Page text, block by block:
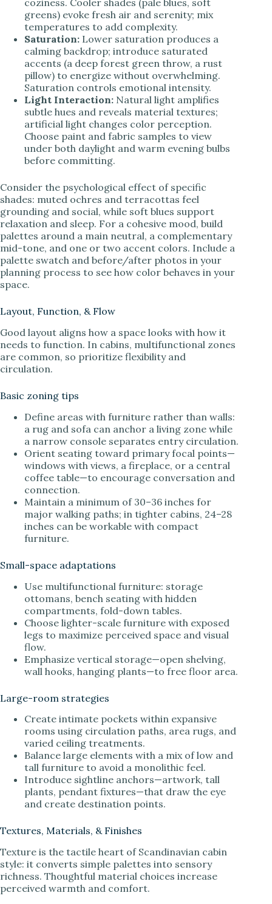
coziness. Cooler shades (pale blues, soft
greens) evoke fresh air and serenity; mix
temperatures to add complexity.
Saturation: Lower saturation produces a
calming backdrop; introduce saturated
accents (a deep forest green throw, a rust
pillow) to energize without overwhelming.
Saturation controls emotional intensity.
Light Interaction: Natural light amplifies
subtle hues and reveals material textures;
artificial light changes color perception.
Choose paint and fabric samples to view
under both daylight and warm evening bulbs
before committing.
Consider the psychological effect of specific
shades: muted ochres and terracottas feel
grounding and social, while soft blues support
relaxation and sleep. For a cohesive mood, build
palettes around a main neutral, a complementary
mid-tone, and one or two accent colors. Include a
palette swatch and before/after photos in your
planning process to see how color behaves in your
space.
Layout, Function, & Flow
Good layout aligns how a space looks with how it
needs to function. In cabins, multifunctional zones
are common, so prioritize flexibility and
circulation.
Basic zoning tips
Define areas with furniture rather than walls:
a rug and sofa can anchor a living zone while
a narrow console separates entry circulation.
Orient seating toward primary focal points—
windows with views, a fireplace, or a central
coffee table—to encourage conversation and
connection.
Maintain a minimum of 30–36 inches for
major walking paths; in tighter cabins, 24–28
inches can be workable with compact
furniture.
Small-space adaptations
Use multifunctional furniture: storage
ottomans, bench seating with hidden
compartments, fold-down tables.
Choose lighter-scale furniture with exposed
legs to maximize perceived space and visual
flow.
Emphasize vertical storage—open shelving,
wall hooks, hanging plants—to free floor area.
Large-room strategies
Create intimate pockets within expansive
rooms using circulation paths, area rugs, and
varied ceiling treatments.
Balance large elements with a mix of low and
tall furniture to avoid a monolithic feel.
Introduce sightline anchors—artwork, tall
plants, pendant fixtures—that draw the eye
and create destination points.
Textures, Materials, & Finishes
Texture is the tactile heart of Scandinavian cabin
style: it converts simple palettes into sensory
richness. Thoughtful material choices increase
perceived warmth and comfort.